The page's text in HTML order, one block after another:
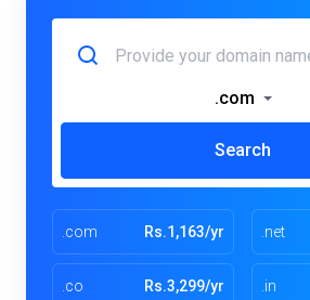
.com
Search
.com Rs.1,163/yr .net
.co Rs.3,299/yr .in